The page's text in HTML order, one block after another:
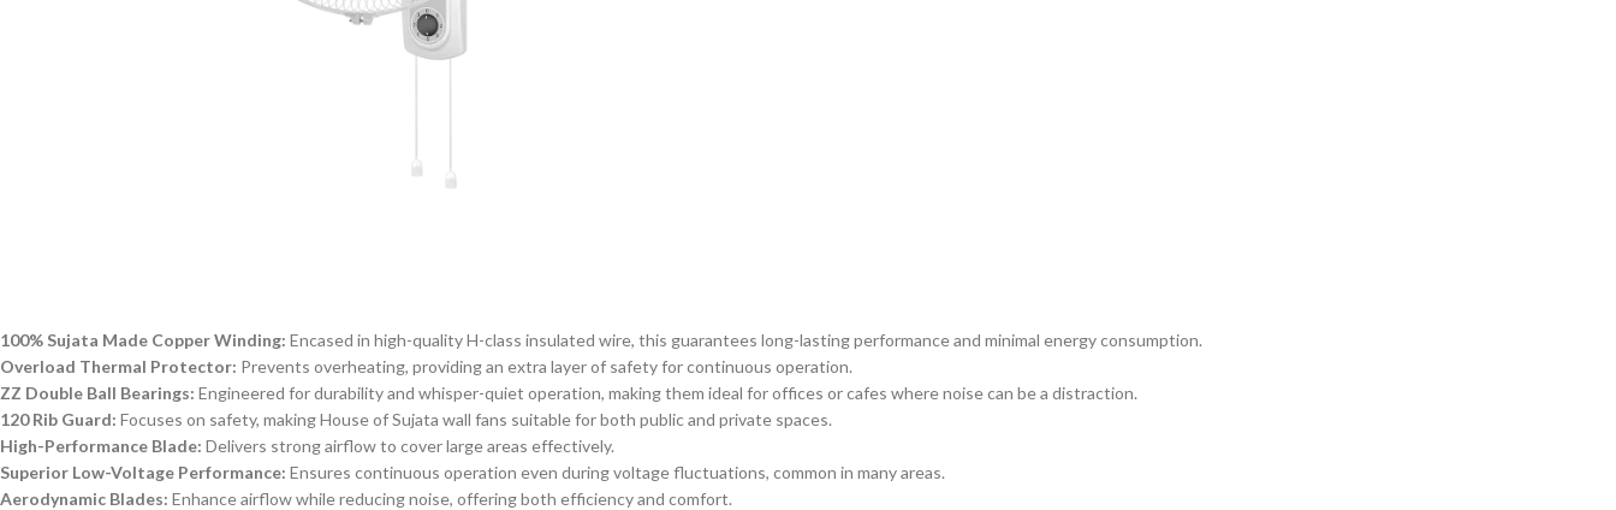
100% Sujata Made Copper Winding: Encased in high-quality H-class insulated wire, this guarantees long-lasting performance and minimal energy consumption.
Overload Thermal Protector: Prevents overheating, providing an extra layer of safety for continuous operation.
ZZ Double Ball Bearings: Engineered for durability and whisper-quiet operation, making them ideal for offices or cafes where noise can be a distraction.
120 Rib Guard: Focuses on safety, making House of Sujata wall fans suitable for both public and private spaces.
High-Performance Blade: Delivers strong airflow to cover large areas effectively.
Superior Low-Voltage Performance: Ensures continuous operation even during voltage fluctuations, common in many areas.
Aerodynamic Blades: Enhance airflow while reducing noise, offering both efficiency and comfort.